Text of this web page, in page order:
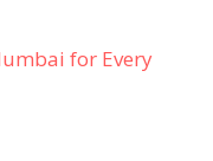
for Every